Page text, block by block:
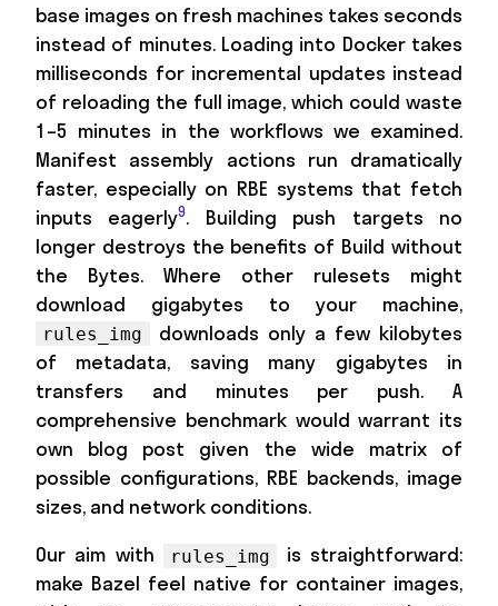
base images on fresh machines takes seconds
instead of minutes. Loading into Docker takes
milliseconds for incremental updates instead
of reloading the full image, which could waste
1–5 minutes in the workflows we examined.
Manifest assembly actions run dramatically
faster, especially on RBE systems that fetch
inputs eagerly9. Building push targets no
longer destroys the benefits of Build without
the Bytes. Where other rulesets might
download gigabytes to your machine,
rules_img
downloads only a few kilobytes
of metadata, saving many gigabytes in
transfers and minutes per push. A
comprehensive benchmark would warrant its
own blog post given the wide matrix of
possible configurations, RBE backends, image
sizes, and network conditions.
Our aim with
rules_img
is straightforward:
make Bazel feel native for container images,